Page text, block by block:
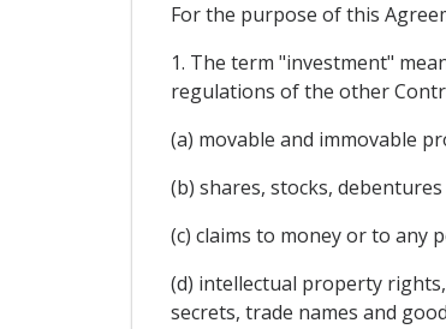
For the purpose of this
1. The term "investment"
regulations of the other
(a) movable and immovable
(b) shares, stocks,
(c) claims to money or to any
(d) intellectual property
secrets, trade names and